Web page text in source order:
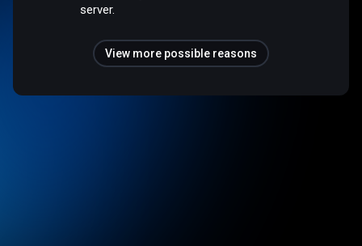
server.
View more possible reasons